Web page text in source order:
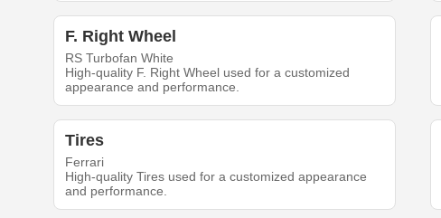
F. Right Wheel
RS Turbofan White
High-quality F. Right Wheel used for a customized
appearance and performance.
Tires
Ferrari
High-quality Tires used for a customized appearance
and performance.